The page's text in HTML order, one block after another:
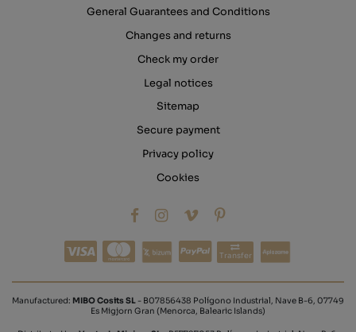
General Guarantees and Conditions
Changes and returns
Check my order
Legal notices
Sitemap
Secure payment
Privacy policy
Cookies
Transfer
Manufactured: MIBO Cosits SL - B07856438 Polígono Industrial, Nave B-6, 07749
Es Migjorn Gran (Menorca, Balearic Islands)